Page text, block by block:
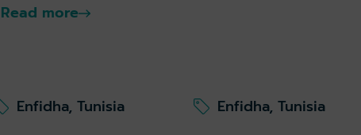
Read more
Enfidha, Tunisia Enfidha, Tunisia